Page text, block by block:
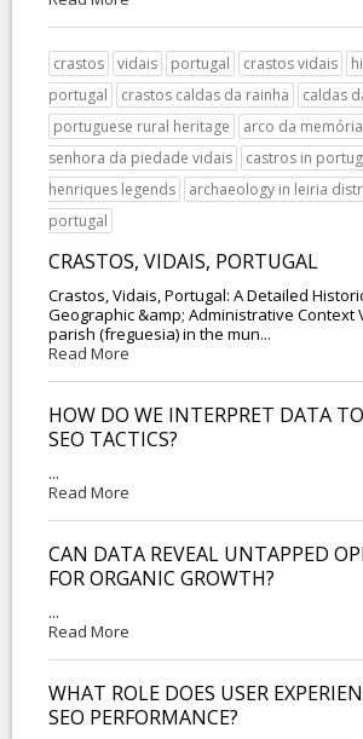
crastos vidais portugal crastos vidais
portugal
crastos caldas da rainha
caldas
portuguese rural heritage
arco da
senhora da piedade vidais
castros in
henriques legends
archaeology in leiria
portugal
CRASTOS, VIDAIS, PORTUGAL
Crastos, Vidais, Portugal: A Detailed
Geographic &amp; Administrative Context
parish (freguesia) in the mun...
Read More
HOW DO WE INTERPRET DATA
SEO TACTICS?
...
Read More
CAN DATA REVEAL UNTAPPED
FOR ORGANIC GROWTH?
...
Read More
WHAT ROLE DOES USER
SEO PERFORMANCE?